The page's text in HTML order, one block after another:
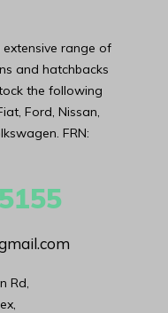
range of
and hatchbacks
the following
Ford, Nissan,
FRN:
Rd,